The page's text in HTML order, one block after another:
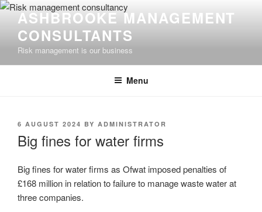
Skip
content
ASHBROOKE MANAGEMENT
CONSULTANTS
Risk management is our business
Menu
POSTED
6 AUGUST 2024 BY ADMINISTRATOR
Big fines for water firms
Big fines for water firms as Ofwat imposed penalties of
£168 million in relation to failure to manage waste water at
three companies.